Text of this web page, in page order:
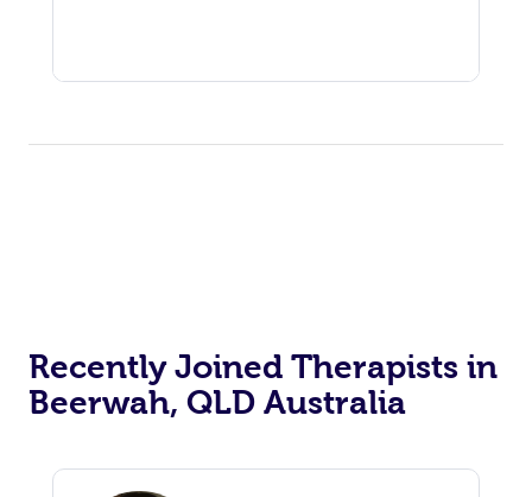
Recently Joined Therapists in
Beerwah, QLD Australia